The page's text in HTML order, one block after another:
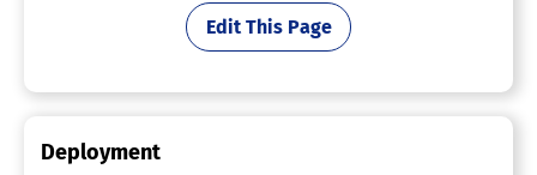
Edit This Page
Deployment